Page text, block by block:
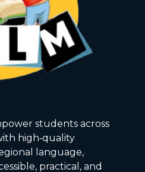
students across
high‑quality
language,
practical, and